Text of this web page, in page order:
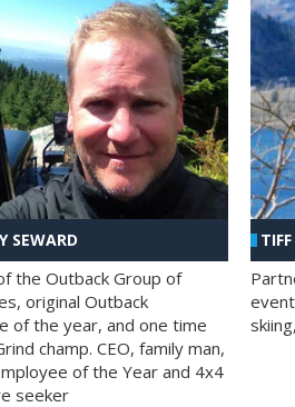
SEWARD
the Outback Group of
original Outback
of the year, and one time
champ. CEO, family man,
of the Year and 4x4
seeker